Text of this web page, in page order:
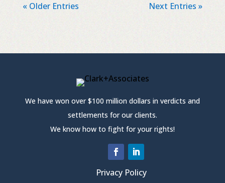
« Older Entries Next Entries »
We have won over $100 million dollars in verdicts and
settlements for our clients.
We know how to fight for your rights!
Privacy Policy